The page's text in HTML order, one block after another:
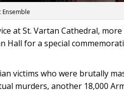
Ensemble
at St. Vartan Cathedral,
Hall for a special
victims who were brutally
murders, another 18,000